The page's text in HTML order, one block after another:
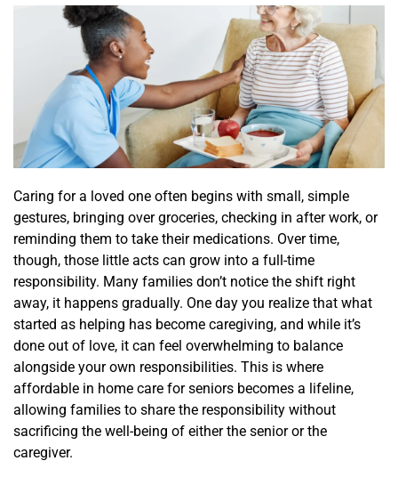
Caring for a loved one often begins with small, simple
gestures, bringing over groceries, checking in after work, or
reminding them to take their medications. Over time,
though, those little acts can grow into a full-time
responsibility. Many families don’t notice the shift right
away, it happens gradually. One day you realize that what
started as helping has become caregiving, and while it’s
done out of love, it can feel overwhelming to balance
alongside your own responsibilities. This is where
affordable in home care for seniors becomes a lifeline,
allowing families to share the responsibility without
sacrificing the well-being of either the senior or the
caregiver.